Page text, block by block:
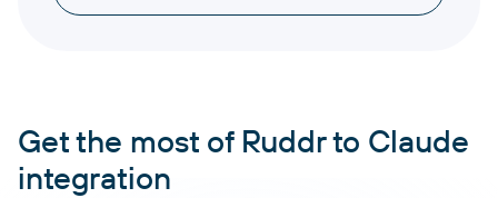
Get the most of Ruddr to Claude
integration